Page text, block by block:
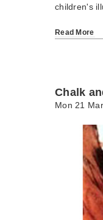
children's
Read More
Chalk
Mon 21